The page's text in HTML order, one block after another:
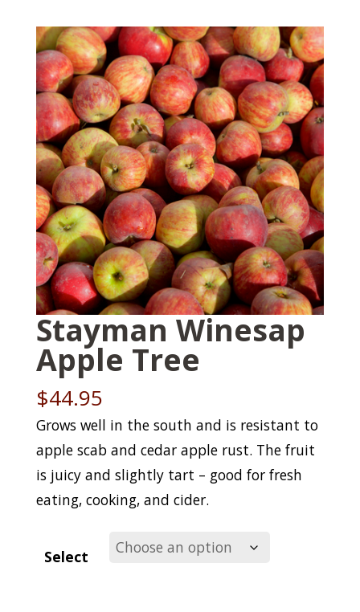
Stayman Winesap
Apple Tree
$44.95
Grows well in the south and is resistant to
apple scab and cedar apple rust. The fruit
is juicy and slightly tart – good for fresh
eating, cooking, and cider.
Select